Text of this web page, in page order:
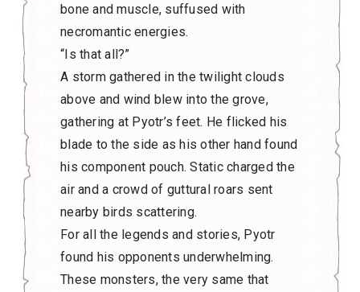
bone and muscle, suffused with
necromantic energies.
“Is that all?”
A storm gathered in the twilight clouds
above and wind blew into the grove,
gathering at Pyotr’s feet. He flicked his
blade to the side as his other hand found
his component pouch. Static charged the
air and a crowd of guttural roars sent
nearby birds scattering.
For all the legends and stories, Pyotr
found his opponents underwhelming.
These monsters, the very same that